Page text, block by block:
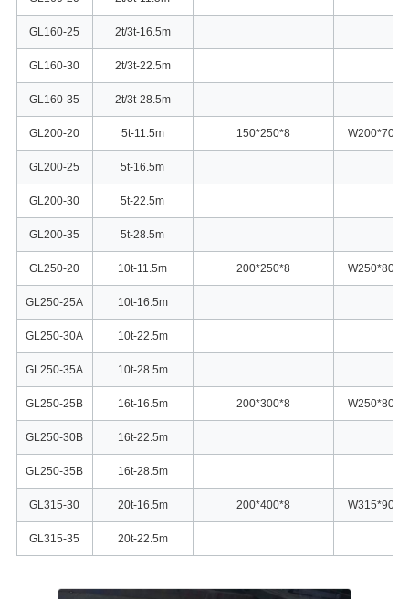
GL160-25 2t/3t-16.5m
GL160-30 2t/3t-22.5m
GL160-35 2t/3t-28.5m
GL200-20 5t-11.5m 150*250*8 W200*70
GL200-25 5t-16.5m
GL200-30 5t-22.5m
GL200-35 5t-28.5m
GL250-20 10t-11.5m 200*250*8 W250*80
GL250-25A 10t-16.5m
GL250-30A 10t-22.5m
GL250-35A 10t-28.5m
GL250-25B 16t-16.5m 200*300*8 W250*80
GL250-30B 16t-22.5m
GL250-35B 16t-28.5m
GL315-30 20t-16.5m 200*400*8 W315*90
GL315-35 20t-22.5m